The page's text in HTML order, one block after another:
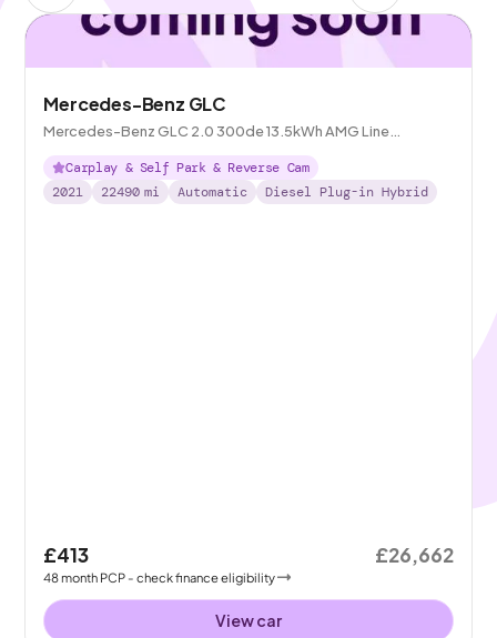
Mercedes-Benz GLC
Mercedes-Benz GLC 2.0 300de 13.5kWh AMG Line
(Premium) Plug-in G-Tronic+ 4MATIC
Carplay & Self Park & Reverse Cam
2021
22490 mi Automatic Diesel Plug-in Hybrid
£413
48month PCP - check finance eligibility
£26,662
View car